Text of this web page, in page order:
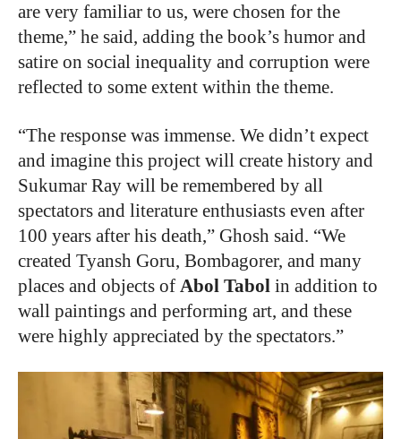
are very familiar to us, were chosen for the
theme,” he said, adding the book’s humor and
satire on social inequality and corruption were
reflected to some extent within the theme.
“The response was immense. We didn’t expect
and imagine this project will create history and
Sukumar Ray will be remembered by all
spectators and literature enthusiasts even after
100 years after his death,” Ghosh said. “We
created Tyansh Goru, Bombagorer, and many
places and objects of Abol Tabol in addition to
wall paintings and performing art, and these
were highly appreciated by the spectators.”